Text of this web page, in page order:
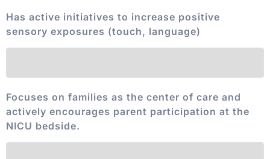
Has active initiatives to increase positive
sensory exposures (touch, language)
Focuses on families as the center of care and
actively encourages parent participation at the
NICU bedside.